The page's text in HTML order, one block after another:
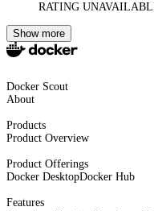
RATING
Show more
Docker Scout
About
Products
Product Overview
Product Offerings
Docker DesktopDocker Hub
Features